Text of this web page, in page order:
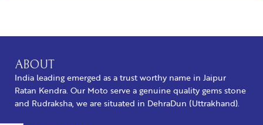
ABOUT
India leading emerged as a trust worthy name in Jaipur
Ratan Kendra. Our Moto serve a genuine quality gems stone
and Rudraksha, we are situated in DehraDun (Uttrakhand).